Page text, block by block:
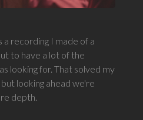
a recording I made of a
to have a lot of the
looking for. That solved my
looking ahead we're
depth.